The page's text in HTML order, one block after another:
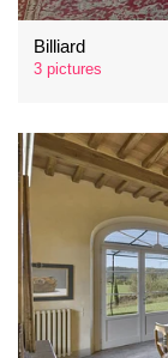
Billiard
3 pictures